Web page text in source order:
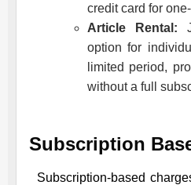
credit card for
Article Rental:
option for
limited period,
without a full
Subscription
Subscription-based